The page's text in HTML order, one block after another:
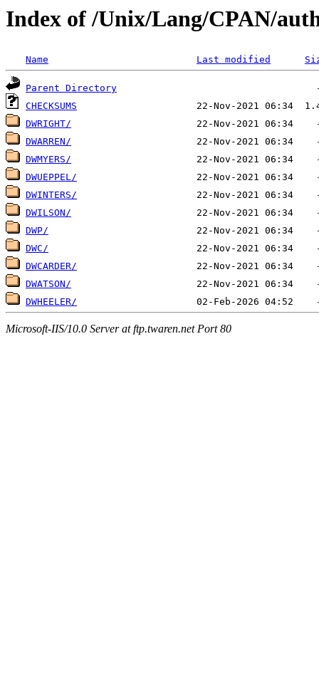
Index of /Unix/Lang/CPAN/
Name Last modified
Parent Directory
CHECKSUMS
DWRIGHT/
DWARREN/
DWMYERS/
DWUEPPEL/
DWINTERS/
DWILSON/
DWP/
DWC/
DWCARDER/
DWATSON/
DWHEELER/
Microsoft-IIS/10.0 Server at ftp.twaren.net Port 80